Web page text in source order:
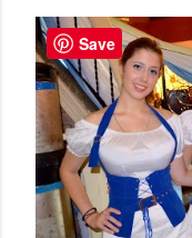
s
t
s
Save